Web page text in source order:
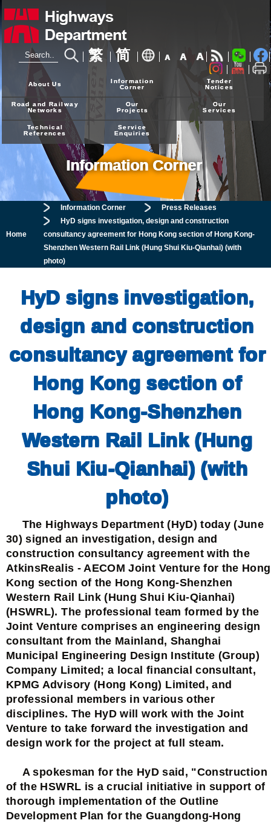
繁 简 A A A
24-hour Hotline 2926 4111
About Us
Information
Corner
Tender
Notices
Road and Railway
Networks
Our
Projects
Our
Services
Technical
References
Service
Enquiries
Home
Information Corner
Information Corner
Press Releases
HyD signs investigation, design and construction
consultancy agreement for Hong Kong section of Hong Kong-
Shenzhen Western Rail Link (Hung Shui Kiu-Qianhai) (with
photo)
HyD signs investigation,
design and construction
consultancy agreement for
Hong Kong section of
Hong Kong-Shenzhen
Western Rail Link (Hung
Shui Kiu-Qianhai) (with
photo)
The Highways Department (HyD) today (June
30) signed an investigation, design and
construction consultancy agreement with the
AtkinsRealis - AECOM Joint Venture for the Hong
Kong section of the Hong Kong-Shenzhen
Western Rail Link (Hung Shui Kiu-Qianhai)
(HSWRL). The professional team formed by the
Joint Venture comprises an engineering design
consultant from the Mainland, Shanghai
Municipal Engineering Design Institute (Group)
Company Limited; a local financial consultant,
KPMG Advisory (Hong Kong) Limited, and
professional members in various other
disciplines. The HyD will work with the Joint
Venture to take forward the investigation and
design work for the project at full steam.
A spokesman for the HyD said, "Construction
of the HSWRL is a crucial initiative in support of
thorough implementation of the Outline
Development Plan for the Guangdong-Hong